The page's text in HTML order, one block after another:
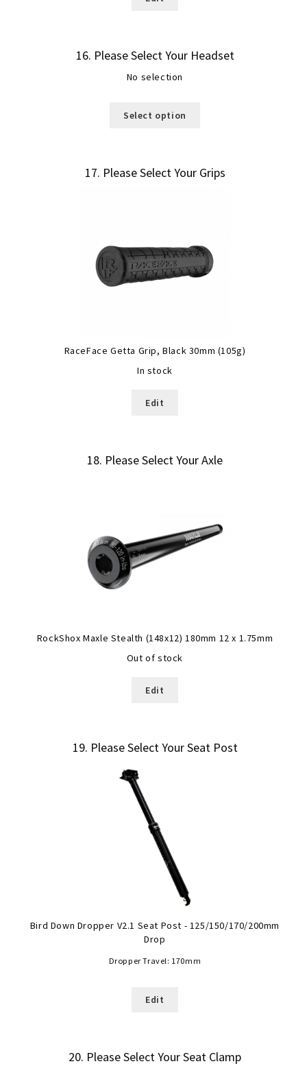
16 Please Select Your Headset
No selection
Select option
17 Please Select Your Grips
RaceFace Getta Grip, Black 30mm (105g)
In stock
Edit
18 Please Select Your Axle
RockShox Maxle Stealth (148x12) 180mm 12 x 1.75mm
Out of stock
Edit
19 Please Select Your Seat Post
Bird Down Dropper V2.1 Seat Post - 125/150/170/200mm
Drop
Dropper Travel: 170mm
Edit
20 Please Select Your Seat Clamp